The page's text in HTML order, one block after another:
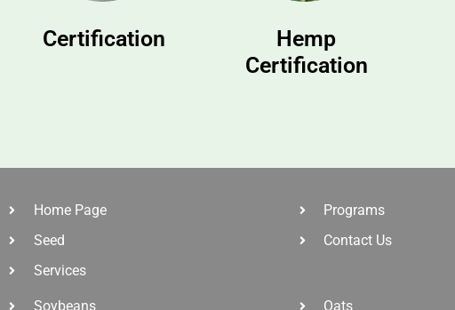
Certification
Hemp
Certification
Home Page
Seed
Services
Programs
Contact Us
Soybeans Oats